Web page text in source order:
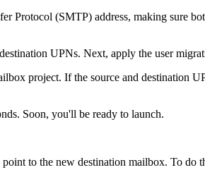
(SMTP) address, making sure
UPNs. Next, apply the user
project. If the source and destination
Soon, you'll be ready to launch.
to the new destination mailbox. To do